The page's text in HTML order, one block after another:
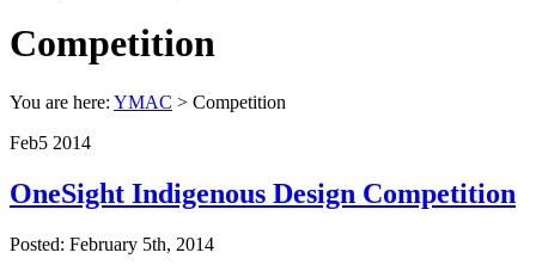
Competition
You are here: YMAC > Competition
Feb5 2014
OneSight Indigenous Design Competition
Posted: February 5th, 2014